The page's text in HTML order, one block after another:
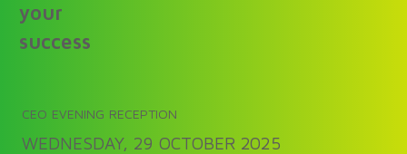
your
success
CEO EVENING RECEPTION
WEDNESDAY, 29 OCTOBER 2025